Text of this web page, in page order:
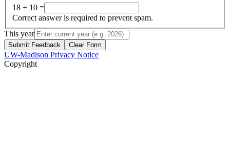
18 + 10 =
Correct answer is required to prevent spam.
This year
Submit Feedback Clear Form
UW-Madison Privacy Notice
Copyright